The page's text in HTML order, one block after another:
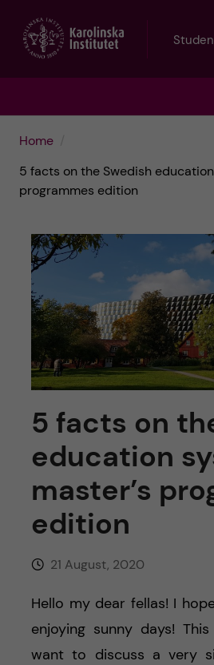
Home
5 facts on the Swedish education
programmes edition
5 facts on
education
master’s
edition
21 August, 2020
Hello my dear fellas! I
enjoying sunny days!
want to discuss a very